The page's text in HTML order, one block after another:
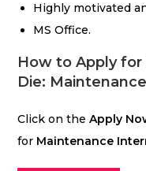
Highly motivated
MS Office.
How to Apply
Die:
Click on theApply
for Maintenance